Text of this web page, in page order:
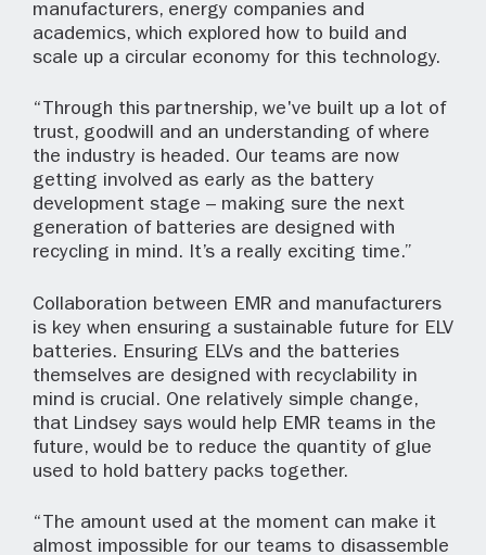
manufacturers, energy companies and
academics, which explored how to build and
scale up a circular economy for this technology.
“Through this partnership, we've built up a lot of
trust, goodwill and an understanding of where
the industry is headed. Our teams are now
getting involved as early as the battery
development stage – making sure the next
generation of batteries are designed with
recycling in mind. It’s a really exciting time.”
Collaboration between EMR and manufacturers
is key when ensuring a sustainable future for ELV
batteries. Ensuring ELVs and the batteries
themselves are designed with recyclability in
mind is crucial. One relatively simple change,
that Lindsey says would help EMR teams in the
future, would be to reduce the quantity of glue
used to hold battery packs together.
“The amount used at the moment can make it
almost impossible for our teams to disassemble